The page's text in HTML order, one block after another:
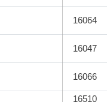
16064
16047
16066
16510